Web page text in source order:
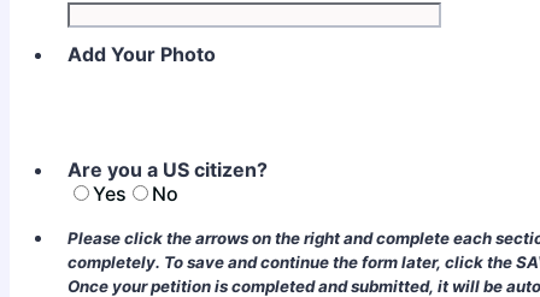
Add Your Photo
Are you a US citizen?
Yes
No
Please click the arrows on the right and complete each
completely. To save and continue the form later, click the
Once your petition is completed and submitted, it will be